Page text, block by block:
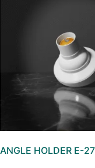
ANGLE HOLDER E-27